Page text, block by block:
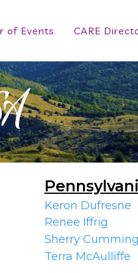
of Events CARE
Keron Dufresne
Renee Iffrig
Sherry
Terra McAulliffe